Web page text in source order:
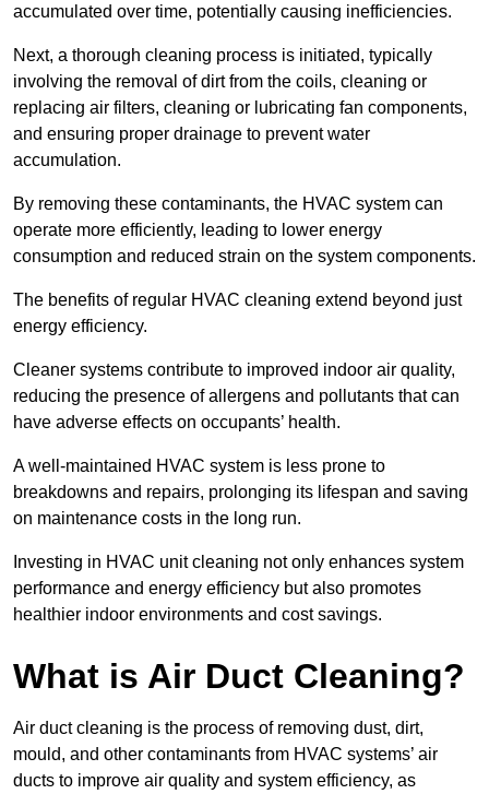
accumulated over time, potentially causing inefficiencies.
Next, a thorough cleaning process is initiated, typically
involving the removal of dirt from the coils, cleaning or
replacing air filters, cleaning or lubricating fan components,
and ensuring proper drainage to prevent water
accumulation.
By removing these contaminants, the HVAC system can
operate more efficiently, leading to lower energy
consumption and reduced strain on the system components.
The benefits of regular HVAC cleaning extend beyond just
energy efficiency.
Cleaner systems contribute to improved indoor air quality,
reducing the presence of allergens and pollutants that can
have adverse effects on occupants’ health.
A well-maintained HVAC system is less prone to
breakdowns and repairs, prolonging its lifespan and saving
on maintenance costs in the long run.
Investing in HVAC unit cleaning not only enhances system
performance and energy efficiency but also promotes
healthier indoor environments and cost savings.
What is Air Duct Cleaning?
Air duct cleaning is the process of removing dust, dirt,
mould, and other contaminants from HVAC systems’ air
ducts to improve air quality and system efficiency, as